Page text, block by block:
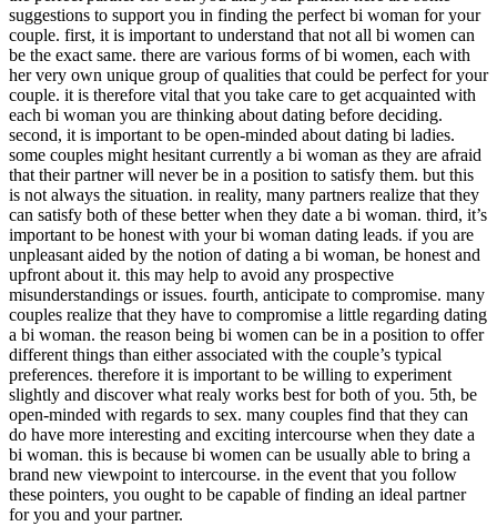
suggestions to support you in finding the perfect bi woman for your
couple. first, it is important to understand that not all bi women can
be the exact same. there are various forms of bi women, each with
her very own unique group of qualities that could be perfect for your
couple. it is therefore vital that you take care to get acquainted with
each bi woman you are thinking about dating before deciding.
second, it is important to be open-minded about dating bi ladies.
some couples might hesitant currently a bi woman as they are afraid
that their partner will never be in a position to satisfy them. but this
is not always the situation. in reality, many partners realize that they
can satisfy both of these better when they date a bi woman. third, it’s
important to be honest with your bi woman dating leads. if you are
unpleasant aided by the notion of dating a bi woman, be honest and
upfront about it. this may help to avoid any prospective
misunderstandings or issues. fourth, anticipate to compromise. many
couples realize that they have to compromise a little regarding dating
a bi woman. the reason being bi women can be in a position to offer
different things than either associated with the couple’s typical
preferences. therefore it is important to be willing to experiment
slightly and discover what realy works best for both of you. 5th, be
open-minded with regards to sex. many couples find that they can
do have more interesting and exciting intercourse when they date a
bi woman. this is because bi women can be usually able to bring a
brand new viewpoint to intercourse. in the event that you follow
these pointers, you ought to be capable of finding an ideal partner
for you and your partner.